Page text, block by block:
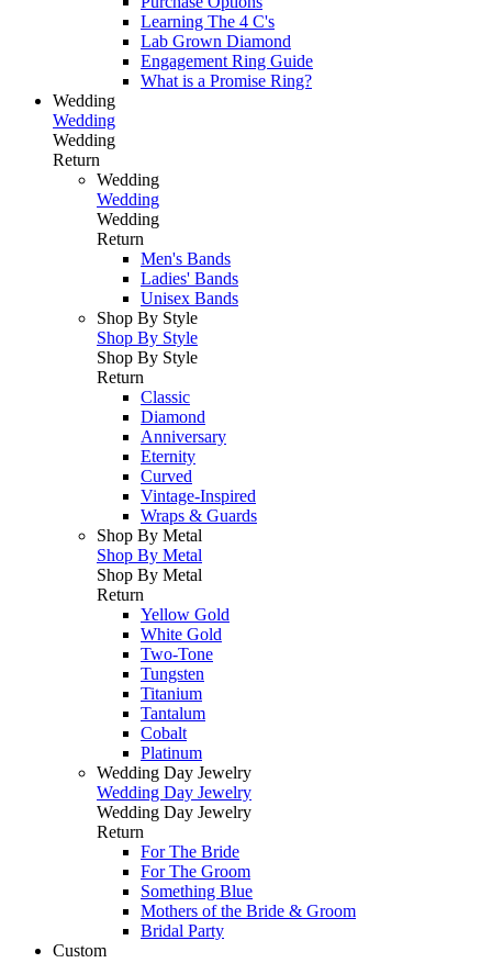
Learning The 4 C's
Lab Grown Diamond
Engagement Ring Guide
What is a Promise Ring?
Wedding
Wedding
Wedding
Return
Wedding
Wedding
Wedding
Return
Men's Bands
Ladies' Bands
Unisex Bands
Shop By Style
Shop By Style
Shop By Style
Return
Classic
Diamond
Anniversary
Eternity
Curved
Vintage-Inspired
Wraps & Guards
Shop By Metal
Shop By Metal
Shop By Metal
Return
Yellow Gold
White Gold
Two-Tone
Tungsten
Titanium
Tantalum
Cobalt
Platinum
Wedding Day Jewelry
Wedding Day Jewelry
Wedding Day Jewelry
Return
For The Bride
For The Groom
Something Blue
Mothers of the Bride & Groom
Bridal Party
Custom